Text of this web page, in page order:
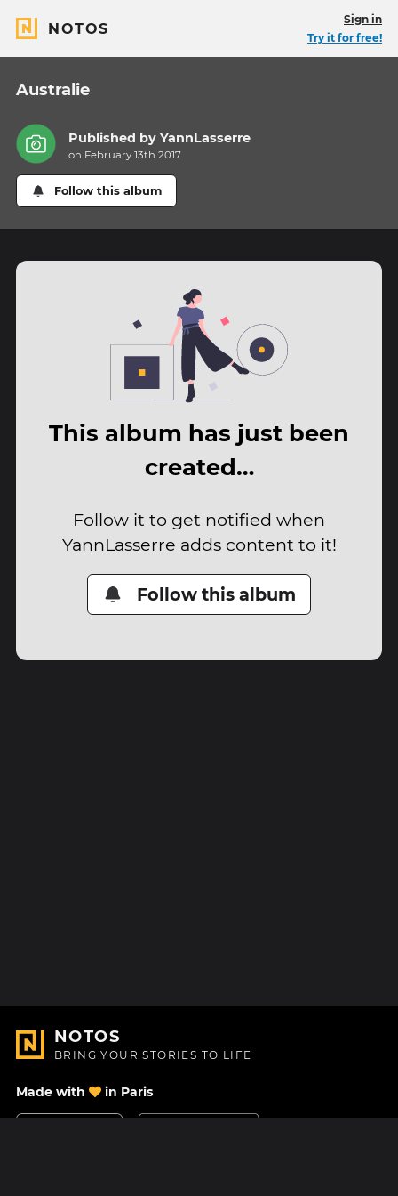
NOTOS
Sign in
Try it for free!
Australie
Published byYannLasserre
on February 13th 2017
Follow this album
This album has just been
created…
Follow it to get notified when
YannLasserre adds content to it!
Follow this album
NOTOS
BRING YOUR STORIES TO LIFE
Made with in Paris